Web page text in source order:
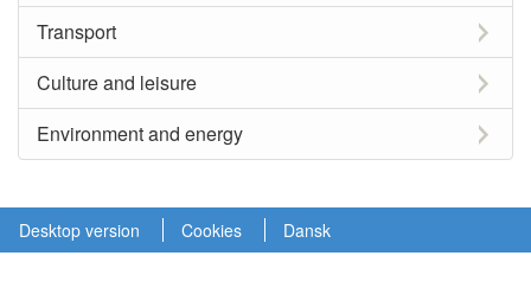
Transport
Culture and leisure
Environment and energy
Desktop version Cookies Dansk